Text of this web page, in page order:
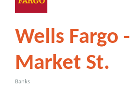
Wells Fargo -
Market St.
Banks